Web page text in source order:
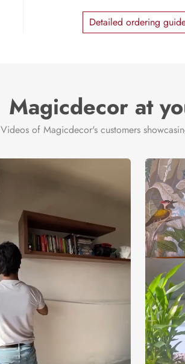
Detailed ordering
Magicdecor at
Videos of Magicdecor's customers